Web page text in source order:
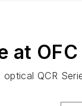
at
QCR